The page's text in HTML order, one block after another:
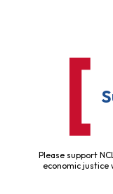
Please support
economic